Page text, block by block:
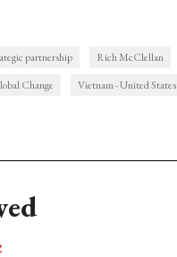
partnership
Rich McClellan
Change
Vietnam - United States